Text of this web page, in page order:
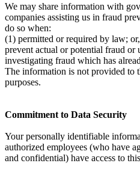
We may share information with
companies assisting us in fraud
do so when:
(1) permitted or required by law;
prevent actual or potential fraud or
investigating fraud which has
The information is not provided to
purposes.
Commitment to Data Security
Your personally identifiable
authorized employees (who have
and confidential) have access to